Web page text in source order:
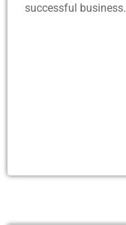
successful business.